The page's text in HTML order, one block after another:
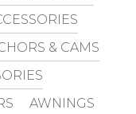
& CAMS
AWNINGS